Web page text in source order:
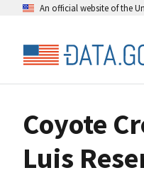
An official website of the
Coyote
Luis